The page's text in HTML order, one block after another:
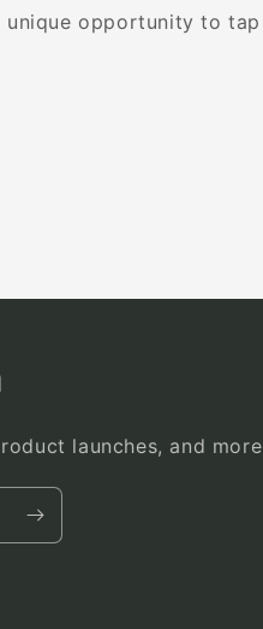
unique opportunity to tap
launches, and more